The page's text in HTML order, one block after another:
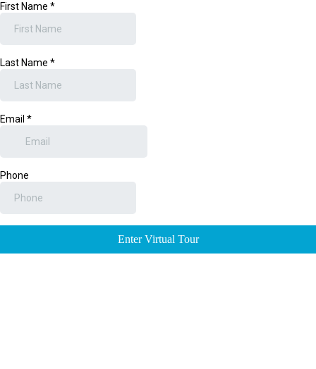
First Name *
Last Name *
Email *
Phone
Enter Virtual Tour